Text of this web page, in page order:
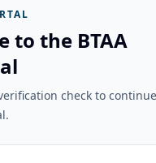
to the BTAA
check to